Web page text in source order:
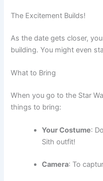
The Excitement Builds!
As the date gets closer,
building. You might even
What to Bring
When you go to the Star
things to bring:
Your Costume:
Sith outfit!
Camera: To